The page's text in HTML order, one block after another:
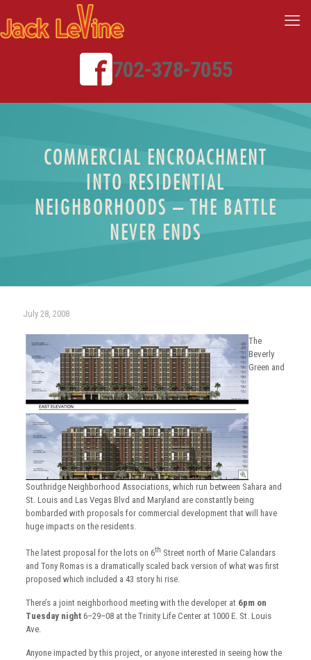
702-378-7055
COMMERCIAL ENCROACHMENT
INTO RESIDENTIAL
NEIGHBORHOODS – THE BATTLE
NEVER ENDS
July 28, 2008
The
Beverly
Green and
Southridge Neighborhood Associations, which run between Sahara and
St. Louis and Las Vegas Blvd and Maryland are constantly being
bombarded with proposals for commercial development that will have
huge impacts on the residents.
The latest proposal for the lots on 6th Street north of Marie Calandars
and Tony Romas is a dramatically scaled back version of what was first
proposed which included a 43 story hi rise.
There’s a joint neighborhood meeting with the developer at 6pm on
Tuesday night6–29–08 at the Trinity Life Center at 1000 E. St. Louis
Ave.
Anyone impacted by this project, or anyone interested in seeing how the